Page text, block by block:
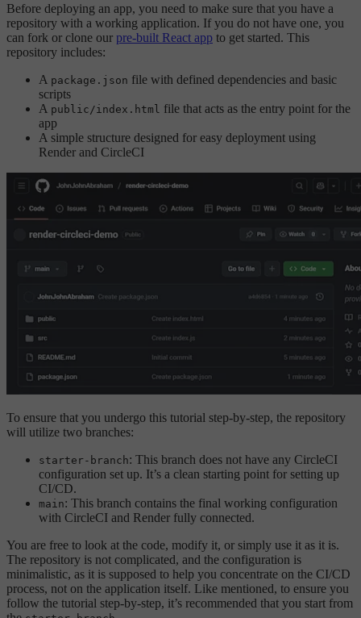
Before deploying an app, you need to make sure that you have a
repository with a working application. If you do not have one, you
can fork or clone our pre-built React app to get started. This
repository includes:
A package.json file with defined dependencies and basic
scripts
A public/index.html file that acts as the entry point for the
app
A simple structure designed for easy deployment using
Render and CircleCI
To ensure that you undergo this tutorial step-by-step, the repository
will utilize two branches:
starter-branch: This branch does not have any CircleCI
configuration set up. It’s a clean starting point for setting up
CI/CD.
main: This branch contains the final working configuration
with CircleCI and Render fully connected.
You are free to look at the code, modify it, or simply use it as it is.
The repository is not complicated, and the configuration is
minimalistic, as it is supposed to help you concentrate on the CI/CD
process, not on the application itself. Like mentioned, to ensure you
follow the tutorial step-by-step, it’s recommended that you start from